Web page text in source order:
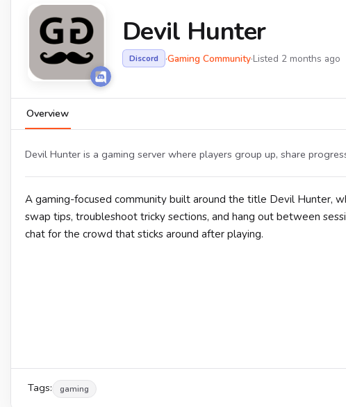
Devil Hunter
Discord ·Gaming Community·Listed 2 months ago
Overview
Devil Hunter is a gaming server where players group up, share
A gaming-focused community built around the title Devil Hunter,
swap tips, troubleshoot tricky sections, and hang out between
chat for the crowd that sticks around after playing.
Tags: gaming